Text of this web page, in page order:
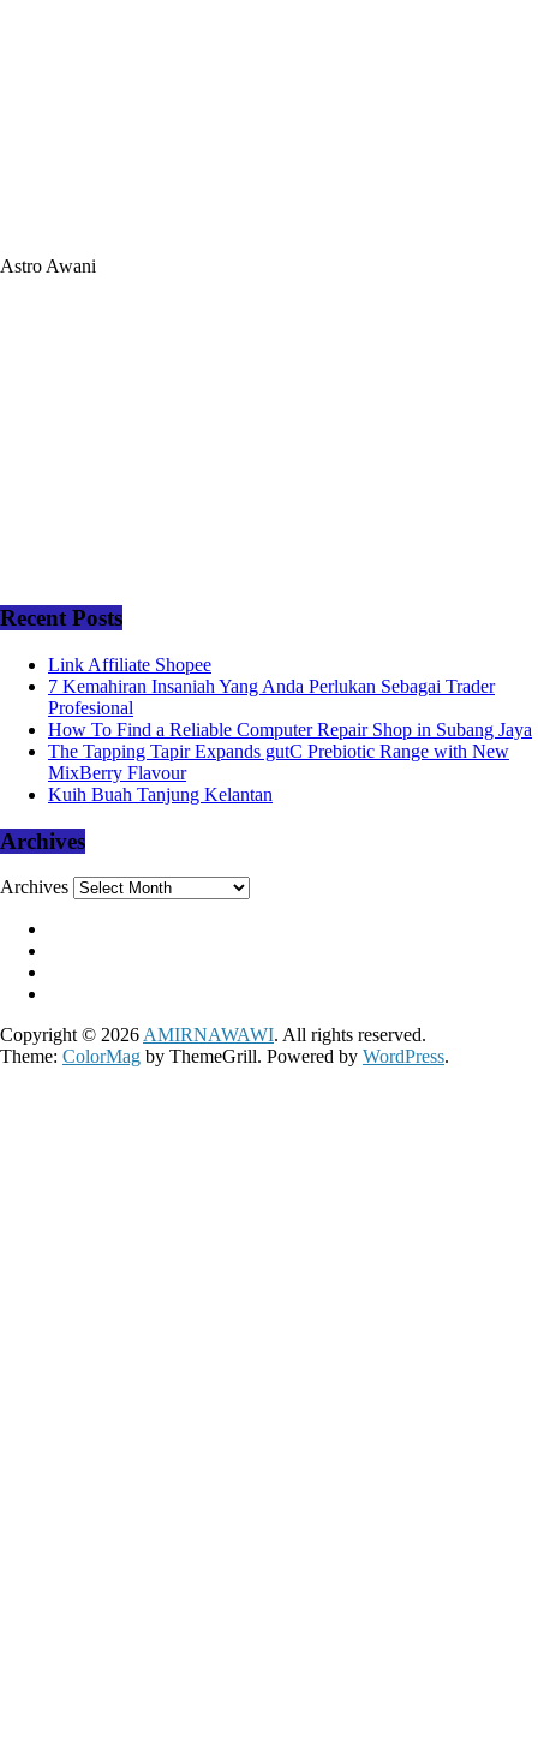
Astro Awani
Recent Posts
Link Affiliate Shopee
7 Kemahiran Insaniah Yang Anda Perlukan Sebagai Trader
Profesional
How To Find a Reliable Computer Repair Shop in Subang Jaya
The Tapping Tapir Expands gutC Prebiotic Range with New
MixBerry Flavour
Kuih Buah Tanjung Kelantan
Archives
Archives
Copyright © 2026 AMIRNAWAWI. All rights reserved.
Theme: ColorMag by ThemeGrill. Powered by WordPress.